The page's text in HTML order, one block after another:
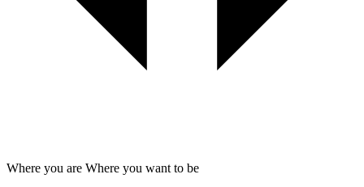
Where you are Where you want to be